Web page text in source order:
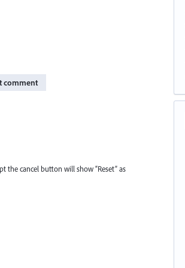
comment
the cancel button will show “Reset” as